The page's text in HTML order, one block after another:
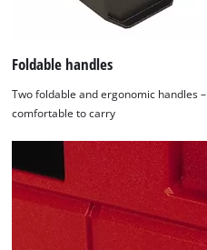
by
Usercentrics
Consent
Management
Platform
Foldable handles
Two foldable and ergonomic handles
comfortable to carry